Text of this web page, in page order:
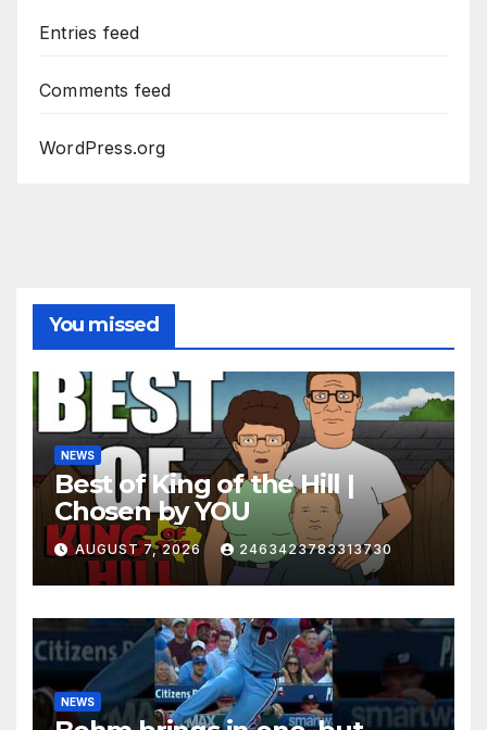
Entries feed
Comments feed
WordPress.org
You missed
NEWS
Best of King of the Hill |
Chosen by YOU
AUGUST 7, 2026 2463423783313730
NEWS